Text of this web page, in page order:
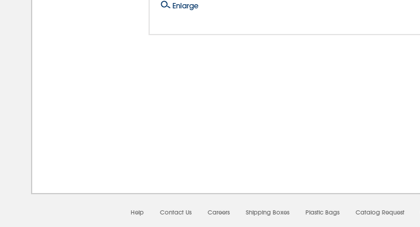
Enlarge
Help Contact Us Careers Shipping Boxes Plastic Bags Catalog Request